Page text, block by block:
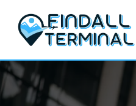
content